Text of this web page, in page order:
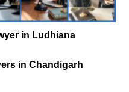
in Ludhiana
in Chandigarh